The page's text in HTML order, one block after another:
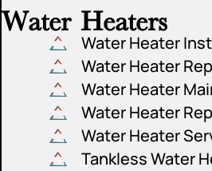
Water Heaters
Water Heater
Water Heater
Water Heater
Water Heater
Water Heater
Tankless Water